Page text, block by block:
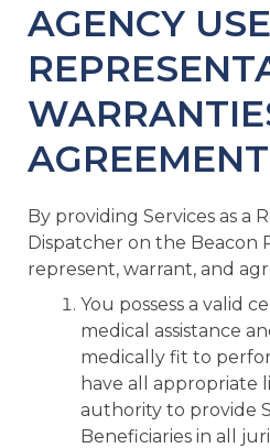
AGENCY
By providing Services as a
Dispatcher on the Beacon
represent, warrant, and
You possess a valid
medical assistance
medically fit to
have all appropriate
authority to provide
Beneficiaries in all